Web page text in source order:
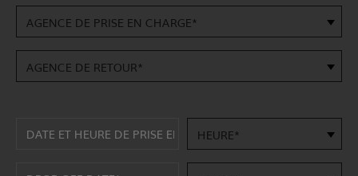
AGENCE DE PRISE EN CHARGE*
AGENCE DE RETOUR*
HEURE*